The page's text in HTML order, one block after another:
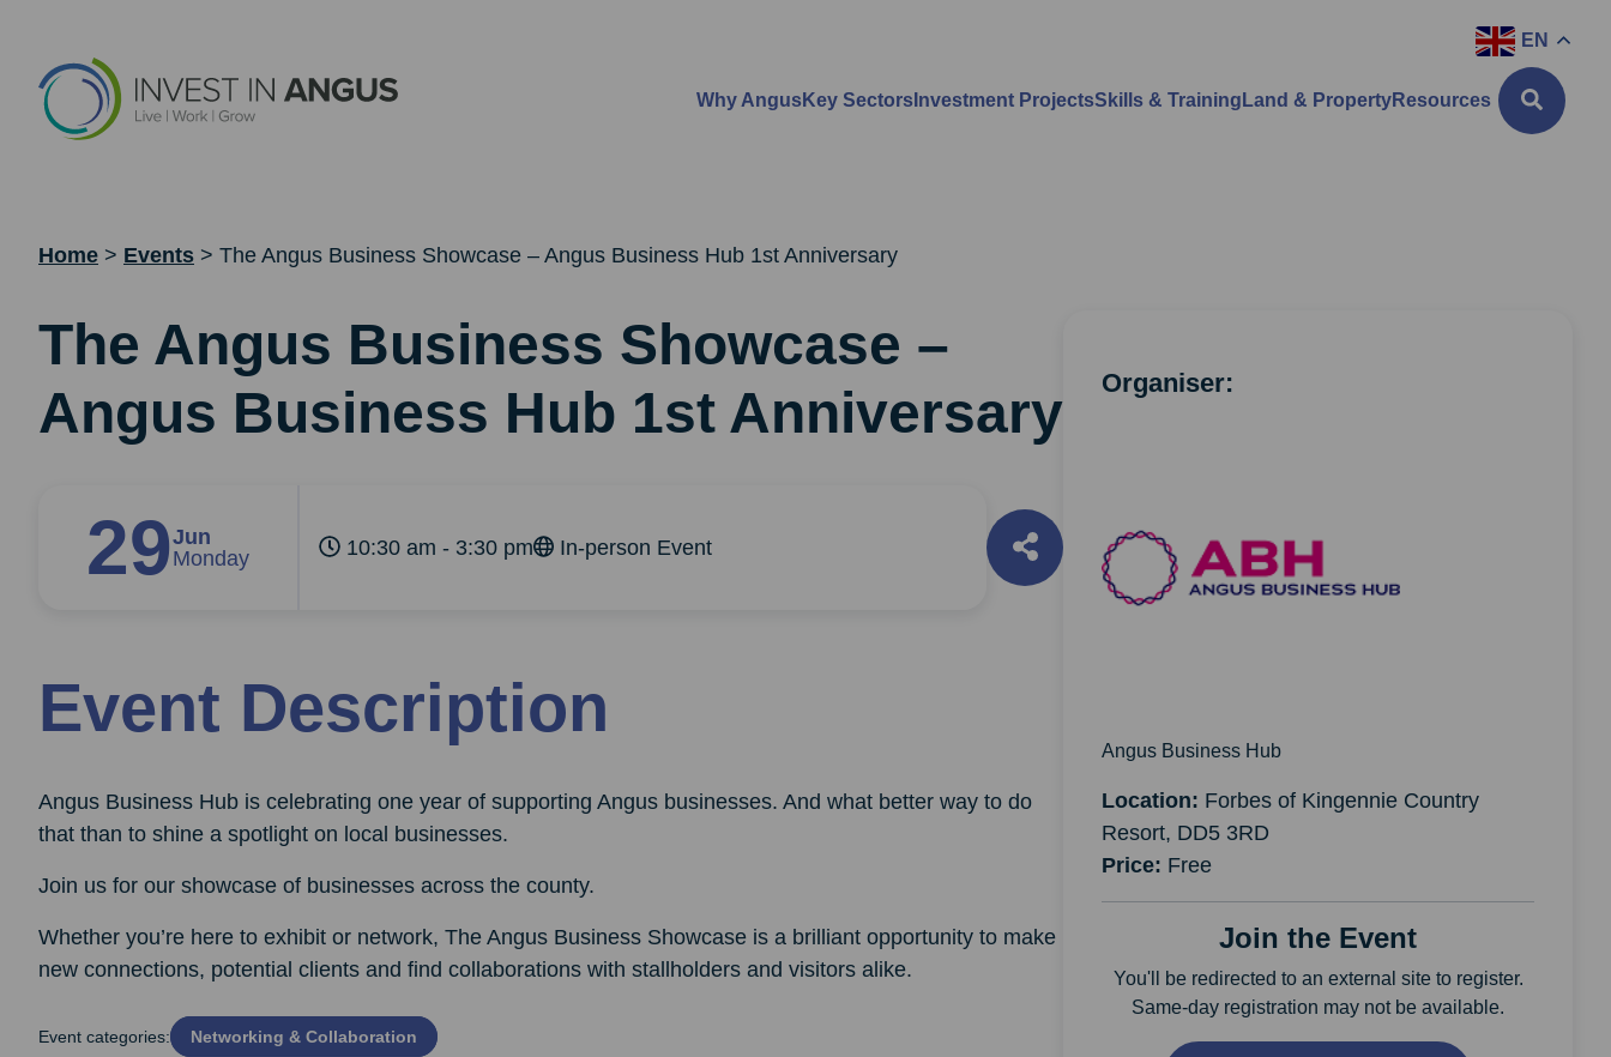
EN
Why AngusKey Sectors Investment ProjectsSkills & Training Land & PropertyResources
Home > Events > The Angus Business Showcase – Angus Business Hub 1st Anniversary
The Angus Business Showcase –
Angus Business Hub 1st Anniversary
29Jun
Monday
10:30 am - 3:30 pm In-person Event
Event Description
Angus Business Hub is celebrating one year of supporting Angus businesses. And what better way to do
that than to shine a spotlight on local businesses.
Join us for our showcase of businesses across the county.
Whether you’re here to exhibit or network, The Angus Business Showcase is a brilliant opportunity to make
new connections, potential clients and find collaborations with stallholders and visitors alike.
Event categories: Networking & Collaboration
Organiser:
Angus Business Hub
Location: Forbes of Kingennie Country
Resort, DD5 3RD
Price: Free
Join the Event
You'll be redirected to an external site to register.
Same-day registration may not be available.